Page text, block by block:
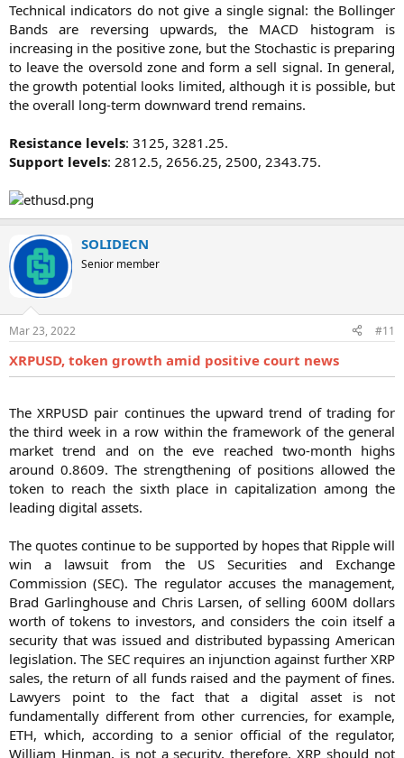
Technical indicators do not give a single signal: the Bollinger
Bands are reversing upwards, the MACD histogram is
increasing in the positive zone, but the Stochastic is preparing
to leave the oversold zone and form a sell signal. In general,
the growth potential looks limited, although it is possible, but
the overall long-term downward trend remains.
Resistance levels: 3125, 3281.25.
Support levels: 2812.5, 2656.25, 2500, 2343.75.​
SOLIDECN
Senior member
Mar 23, 2022 #11
XRPUSD, token growth amid positive court news
The XRPUSD pair continues the upward trend of trading for
the third week in a row within the framework of the general
market trend and on the eve reached two-month highs
around 0.8609. The strengthening of positions allowed the
token to reach the sixth place in capitalization among the
leading digital assets.
The quotes continue to be supported by hopes that Ripple will
win a lawsuit from the US Securities and Exchange
Commission (SEC). The regulator accuses the management,
Brad Garlinghouse and Chris Larsen, of selling 600M dollars
worth of tokens to investors, and considers the coin itself a
security that was issued and distributed bypassing American
legislation. The SEC requires an injunction against further XRP
sales, the return of all funds raised and the payment of fines.
Lawyers point to the fact that a digital asset is not
fundamentally different from other currencies, for example,
ETH, which, according to a senior official of the regulator,
William Hinman, is not a security, therefore, XRP should not